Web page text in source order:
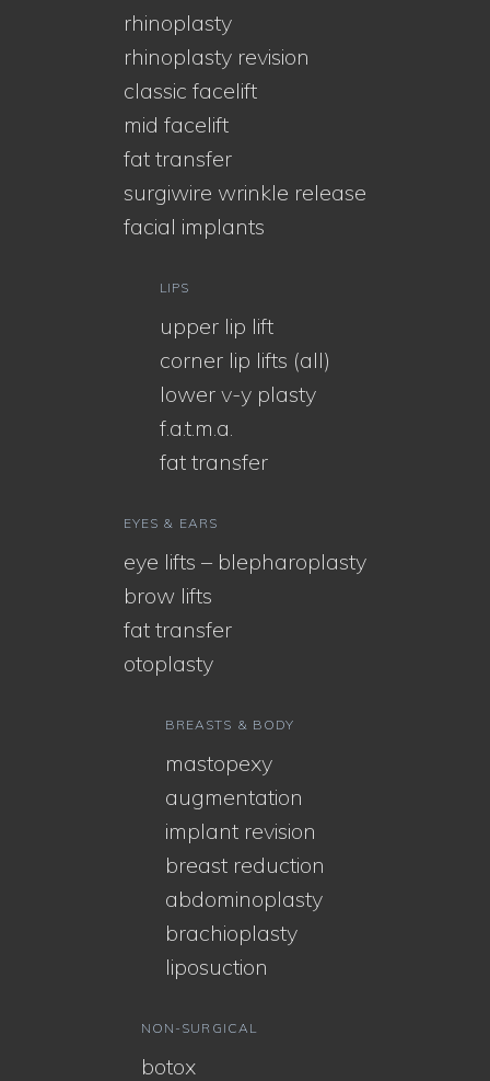
rhinoplasty
rhinoplasty revision
classic facelift
mid facelift
fat transfer
surgiwire wrinkle release
facial implants
LIPS
upper lip lift
corner lip lifts (all)
lower v-y plasty
f.a.t.m.a.
fat transfer
EYES & EARS
eye lifts – blepharoplasty
brow lifts
fat transfer
otoplasty
BREASTS & BODY
mastopexy
augmentation
implant revision
breast reduction
abdominoplasty
brachioplasty
liposuction
NON-SURGICAL
botox